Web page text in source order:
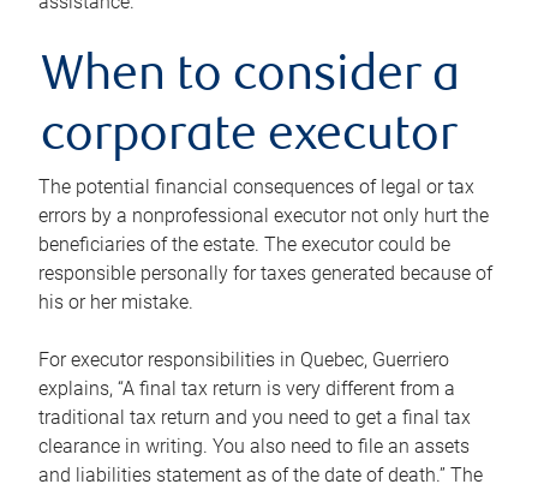
When to consider a
corporate executor
The potential financial consequences of legal or tax
errors by a nonprofessional executor not only hurt the
beneficiaries of the estate. The executor could be
responsible personally for taxes generated because of
his or her mistake.
For executor responsibilities in Quebec, Guerriero
explains, “A final tax return is very different from a
traditional tax return and you need to get a final tax
clearance in writing. You also need to file an assets
and liabilities statement as of the date of death.” The